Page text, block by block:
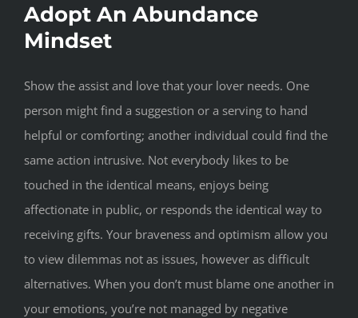
Adopt An Abundance
Mindset
Show the assist and love that your lover needs. One
person might find a suggestion or a serving to hand
helpful or comforting; another individual could find the
same action intrusive. Not everybody likes to be
touched in the identical means, enjoys being
affectionate in public, or responds the identical way to
receiving gifts. Your braveness and optimism allow you
to view dilemmas not as issues, however as difficult
alternatives. When you don’t must blame one another in
your emotions, you’re not managed by negative